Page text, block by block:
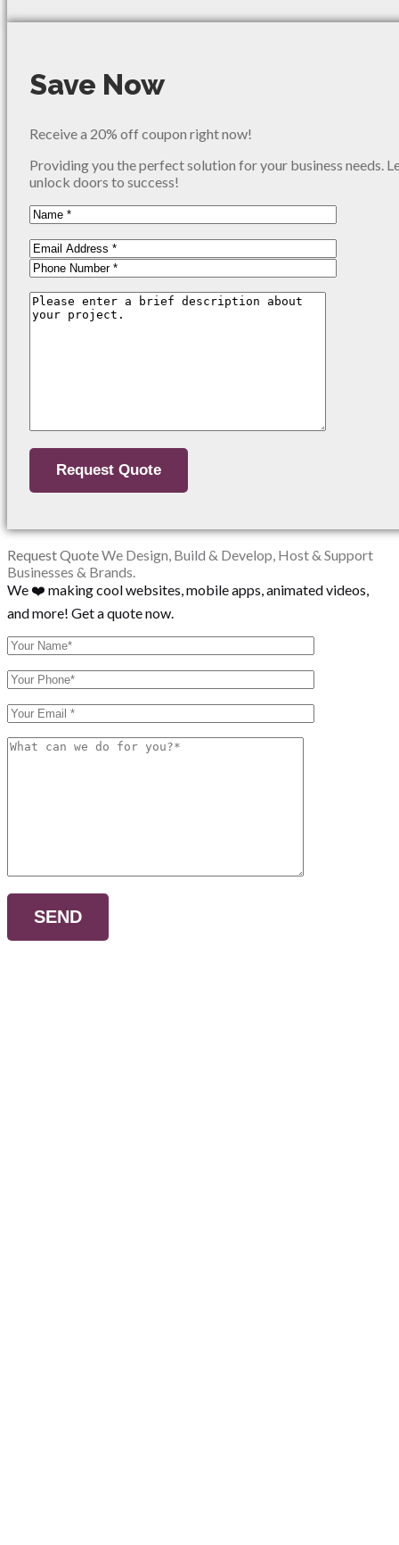
Save Now
Receive a 20% off coupon right now!
Providing you the perfect solution for your business needs.
unlock doors to success!
Request QuoteWe Design, Build & Develop, Host & Support
Businesses & Brands.
We ❤️ making cool websites, mobile apps, animated videos,
and more! Get a quote now.